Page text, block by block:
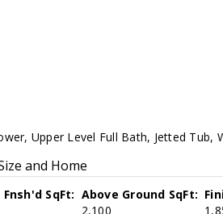
Upper Level Full Bath, Jetted Tub,
and Home
SqFt: Above Ground SqFt:
2,100